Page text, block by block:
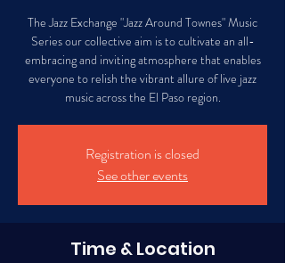
The Jazz Exchange "Jazz Around Townes" Music
Series our collective aim is to cultivate an all-
embracing and inviting atmosphere that enables
everyone to relish the vibrant allure of live jazz
music across the El Paso region.
Registration is closed
See other events
Time & Location